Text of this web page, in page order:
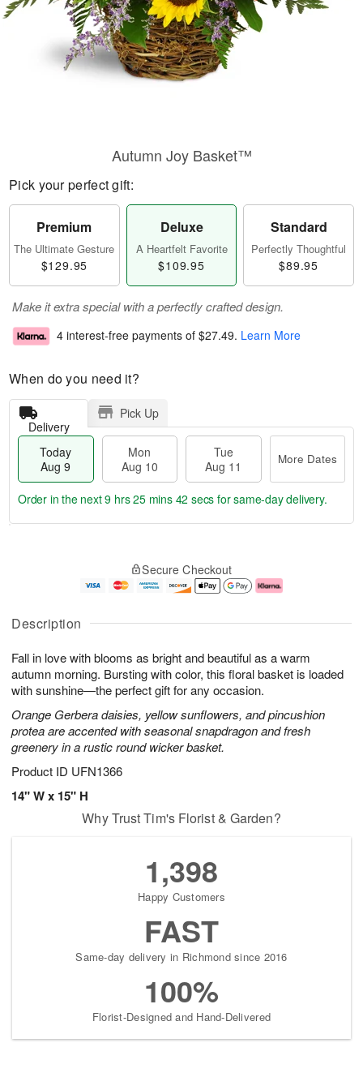
Description
Fall in love with blooms as bright and beautiful as a warm
autumn morning. Bursting with color, this floral basket is loaded
with sunshine—the perfect gift for any occasion.
Orange Gerbera daisies, yellow sunflowers, and pincushion
protea are accented with seasonal snapdragon and fresh
greenery in a rustic round wicker basket.
Product ID UFN1366
14" W x 15" H
Autumn Joy Basket™
Pick your perfect gift:
Premium
The Ultimate Gesture
$129.95
Deluxe
A Heartfelt Favorite
$109.95
Standard
Perfectly Thoughtful
$89.95
Make it extra special with a perfectly crafted design.
4 interest-free payments of $27.49. Learn More
When do you need it?
Delivery
Pick Up
Today
Aug 9
Mon
Aug 10
Tue
Aug 11
More Dates
u
9
g
0
g
e
t
s
Order in the next9 hrs 25 mins 41 secs for same-day delivery.
Secure Checkout
Why Trust Tim's Florist & Garden?
1,398
Happy Customers
FAST
Same-day delivery in Richmond since 2016
100%
Florist-Designed and Hand-Delivered